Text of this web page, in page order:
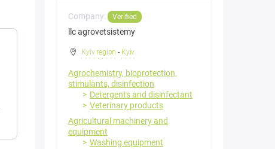
Company: Verified
llc agrovetsistemy
Kyiv region - Kyiv
Agrochemistry, bioprotection,
stimulants, disinfection
Detergents and disinfectant
Veterinary products
Agricultural machinery and
equipment
Washing equipment